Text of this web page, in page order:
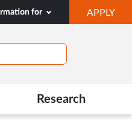
for APPLY
IN
Research